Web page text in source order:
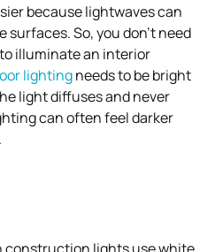
because lightwaves can
So, you don’t need
illuminate an interior
lightingneeds to be bright
light diffuses and never
can often feel darker